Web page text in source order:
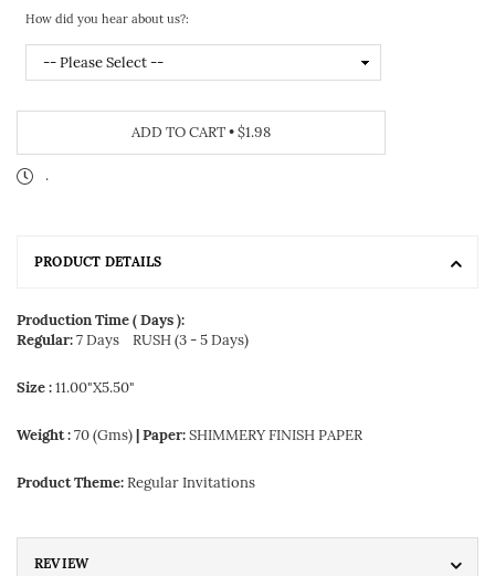
How did you hear about us?:
ADD TO CART•$1.98
.
PRODUCT DETAILS
Production Time ( Days ):
Regular:7 Days RUSH (3 - 5 Days)
Size :11.00"X5.50"
Weight :70 (Gms)| Paper:SHIMMERY FINISH PAPER
Product Theme:Regular Invitations
REVIEW